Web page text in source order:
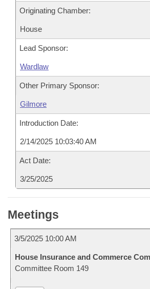
Originating Chamber:
House
Lead Sponsor:
Wardlaw
Other Primary Sponsor:
Gilmore
Introduction Date:
2/14/2025 10:03:40 AM
Act Date:
3/25/2025
Meetings
3/5/2025 10:00 AM
House Insurance and Commerce
Committee Room 149